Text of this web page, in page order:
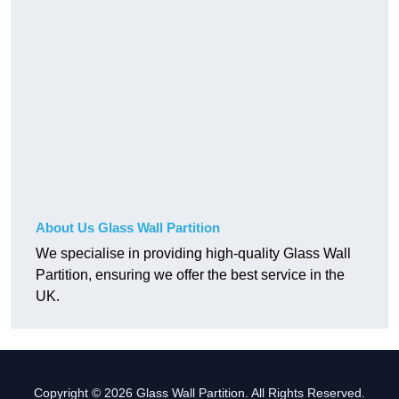
About Us Glass Wall Partition
We specialise in providing high-quality Glass Wall
Partition, ensuring we offer the best service in the
UK.
Copyright © 2026 Glass Wall Partition. All Rights Reserved.